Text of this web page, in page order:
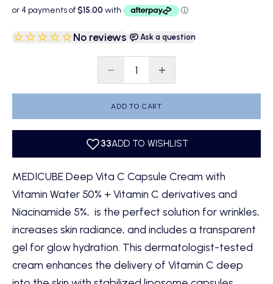
No reviews| Ask a question
Decrease quantityDecrease quantity
ADD TO CART
MEDICUBE Deep Vita C Capsule Cream with
Vitamin Water 50% + Vitamin C derivatives and
Niacinamide 5%, is the perfect solution for wrinkles,
increases skin radiance, and includes a transparent
gel for glow hydration. This dermatologist-tested
cream enhances the delivery of Vitamin C deep